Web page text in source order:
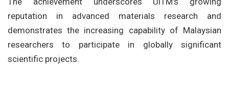
reputation in advanced materials research and
demonstrates the increasing capability of Malaysian
researchers to participate in globally significant
scientific projects.